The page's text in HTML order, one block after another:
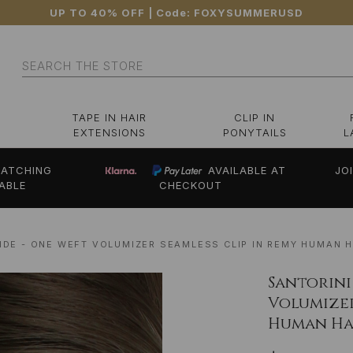
UP TO 40% OFF | Code: FOXYSUMMERUSD
Search
TAPE IN HAIR
EXTENSIONS
CLIP IN
PONYTAILS
AVAILABLE AT
CHECKOUT
- ONE WEFT VOLUMIZER SEAMLESS CLIP IN REMY HUMAN
Santorini
Human